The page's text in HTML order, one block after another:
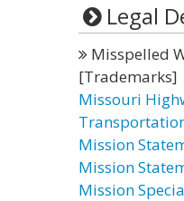
Legal
Misspelled
[Trademarks]
Missouri
Mission
Mission
Mission